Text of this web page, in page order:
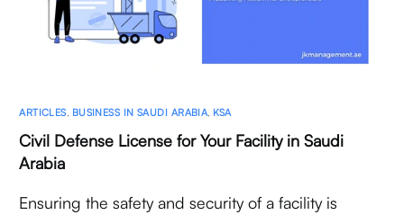
ARTICLES BUSINESS IN SAUDI ARABIA KSA
Civil Defense License for Your Facility in Saudi
Arabia
Ensuring the safety and security of a facility is